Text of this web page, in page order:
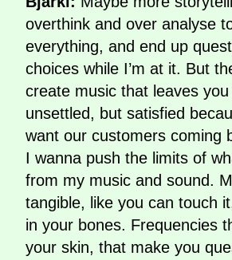
overthink and over analyse
everything, and end up
choices while I’m at it. But
create music that leaves
unsettled, but satisfied
want our customers coming
I wanna push the limits of
from my music and sound.
tangible, like you can touch
in your bones. Frequencies
your skin, that make you